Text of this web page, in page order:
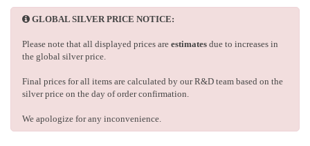
GLOBAL SILVER PRICE NOTICE:
Please note that all displayed prices are estimates due to increases in
the global silver price.
Final prices for all items are calculated by our R&D team based on the
silver price on the day of order confirmation.
We apologize for any inconvenience.